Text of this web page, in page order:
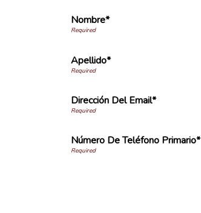
Nombre*
Apellido*
Dirección Del Email*
Número De Teléfono Primario*